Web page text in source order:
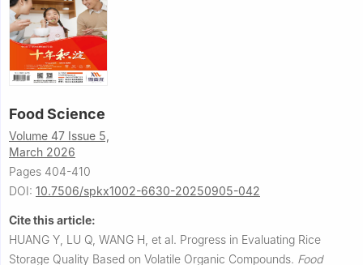
Food Science
Volume 47 Issue 5,
March 2026
Pages 404-410
DOI: 10.7506/spkx1002-6630-20250905-042
Cite this article:
HUANG Y, LU Q, WANG H, et al. Progress in Evaluating Rice
Storage Quality Based on Volatile Organic Compounds. Food